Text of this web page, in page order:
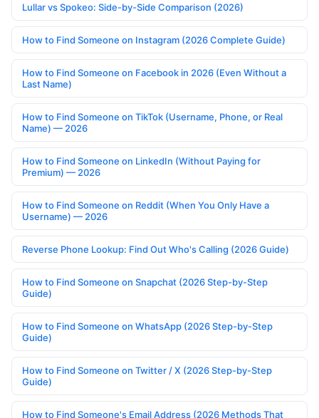
Lullar vs Spokeo: Side-by-Side Comparison (2026)
How to Find Someone on Instagram (2026 Complete Guide)
How to Find Someone on Facebook in 2026 (Even Without a
Last Name)
How to Find Someone on TikTok (Username, Phone, or Real
Name) — 2026
How to Find Someone on LinkedIn (Without Paying for
Premium) — 2026
How to Find Someone on Reddit (When You Only Have a
Username) — 2026
Reverse Phone Lookup: Find Out Who's Calling (2026 Guide)
How to Find Someone on Snapchat (2026 Step-by-Step
Guide)
How to Find Someone on WhatsApp (2026 Step-by-Step
Guide)
How to Find Someone on Twitter / X (2026 Step-by-Step
Guide)
How to Find Someone's Email Address (2026 Methods That